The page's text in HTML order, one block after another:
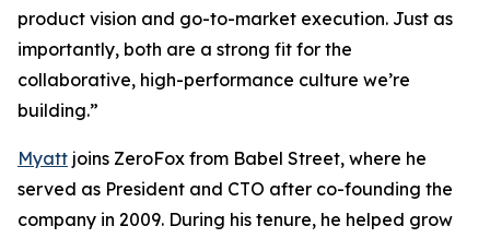
product vision and go-to-market execution. Just as
importantly, both are a strong fit for the
collaborative, high-performance culture we’re
building.”
Myatt joins ZeroFox from Babel Street, where he
served as President and CTO after co-founding the
company in 2009. During his tenure, he helped grow